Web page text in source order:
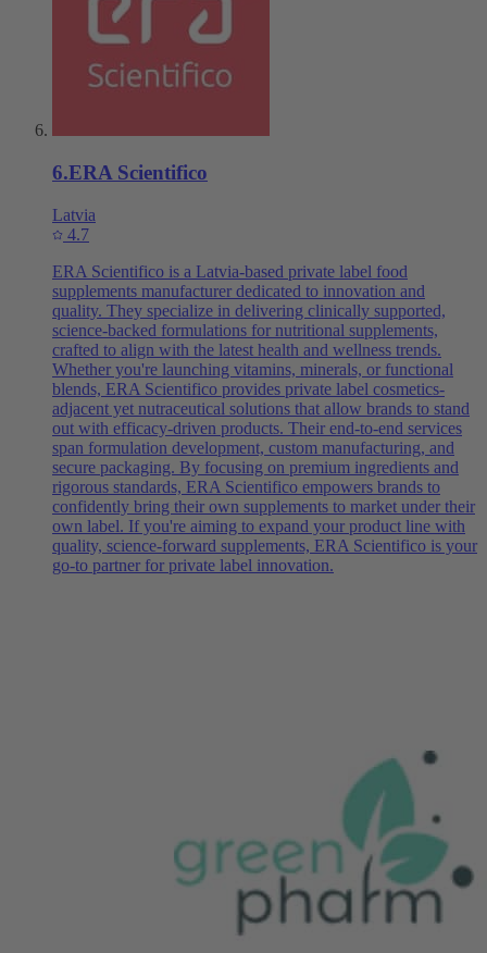
6.ERA Scientifico
Latvia
4.7
ERA Scientifico is a Latvia-based private label food
supplements manufacturer dedicated to innovation and
quality. They specialize in delivering clinically supported,
science-backed formulations for nutritional supplements,
crafted to align with the latest health and wellness trends.
Whether you're launching vitamins, minerals, or functional
blends, ERA Scientifico provides private label cosmetics-
adjacent yet nutraceutical solutions that allow brands to stand
out with efficacy-driven products. Their end-to-end services
span formulation development, custom manufacturing, and
secure packaging. By focusing on premium ingredients and
rigorous standards, ERA Scientifico empowers brands to
confidently bring their own supplements to market under their
own label. If you're aiming to expand your product line with
quality, science-forward supplements, ERA Scientifico is your
go-to partner for private label innovation.